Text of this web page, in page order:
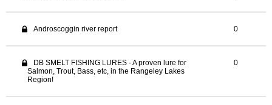
Androscoggin river report 0
DB SMELT FISHING LURES - A proven lure for
Salmon, Trout, Bass, etc, in the Rangeley Lakes
Region!
0